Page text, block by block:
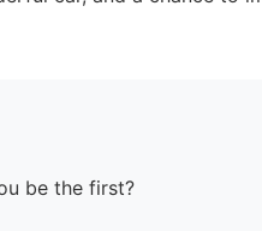
be the first?